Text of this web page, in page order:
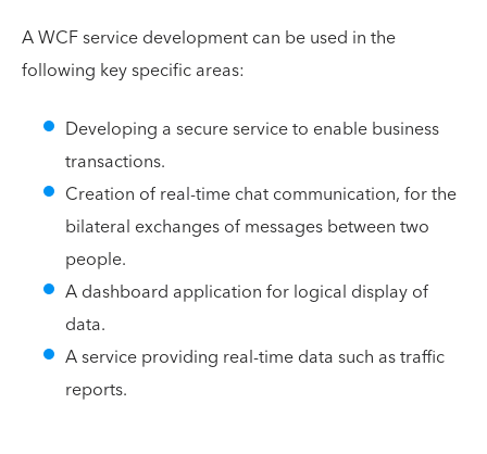
A WCF service development can be used in the
following key specific areas:
Developing a secure service to enable business
transactions.
Creation of real-time chat communication, for the
bilateral exchanges of messages between two
people.
A dashboard application for logical display of
data.
A service providing real-time data such as traffic
reports.